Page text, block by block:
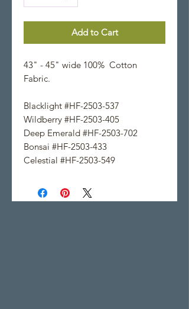
Add to Cart
43" - 45" wide 100% Cotton
Fabric.
Blacklight #HF-2503-537
Wildberry #HF-2503-405
Deep Emerald #HF-2503-702
Bonsai #HF-2503-433
Celestial #HF-2503-549